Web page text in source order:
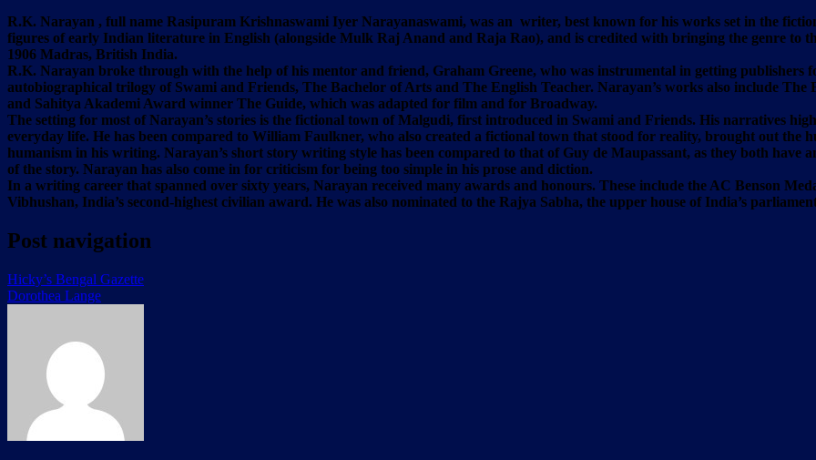
R.K. Narayan , full name Rasipuram Krishnaswami Iyer Narayanaswami, was an writer, best known for his works set in the
figures of early Indian literature in English (alongside Mulk Raj Anand and Raja Rao), and is credited with bringing the genre to
1906 Madras, British India.
R.K. Narayan broke through with the help of his mentor and friend, Graham Greene, who was instrumental in getting publishers
autobiographical trilogy of Swami and Friends, The Bachelor of Arts and The English Teacher. Narayan’s works also include
and Sahitya Akademi Award winner The Guide, which was adapted for film and for Broadway.
The setting for most of Narayan’s stories is the fictional town of Malgudi, first introduced in Swami and Friends. His narratives
everyday life. He has been compared to William Faulkner, who also created a fictional town that stood for reality, brought out the
humanism in his writing. Narayan’s short story writing style has been compared to that of Guy de Maupassant, as they both have
of the story. Narayan has also come in for criticism for being too simple in his prose and diction.
In a writing career that spanned over sixty years, Narayan received many awards and honours. These include the AC Benson
Vibhushan, India’s second-highest civilian award. He was also nominated to the Rajya Sabha, the upper house of India’s
Post navigation
Hicky’s Bengal Gazette
Dorothea Lange